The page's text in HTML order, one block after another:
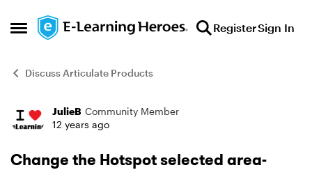
Open Side Menu
Skip to content RegisterSign In
Discuss Articulate Products
Forum Discussion
JulieB Community Member
12 years ago
Change the Hotspot selected area-